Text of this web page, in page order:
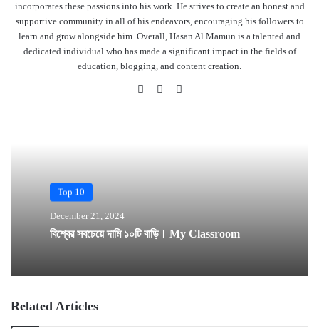
incorporates these passions into his work. He strives to create an honest and
supportive community in all of his endeavors, encouraging his followers to
learn and grow alongside him. Overall, Hasan Al Mamun is a talented and
dedicated individual who has made a significant impact in the fields of
education, blogging, and content creation.
WebsiteFacebook
Top 10
December 21, 2024
বিশ্বের সবচেয়ে দামি ১০টি বাড়ি। My Classroom
Related Articles